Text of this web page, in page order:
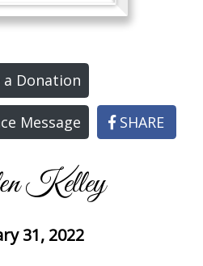
a Donation
Message SHARE
Kelley
31, 2022